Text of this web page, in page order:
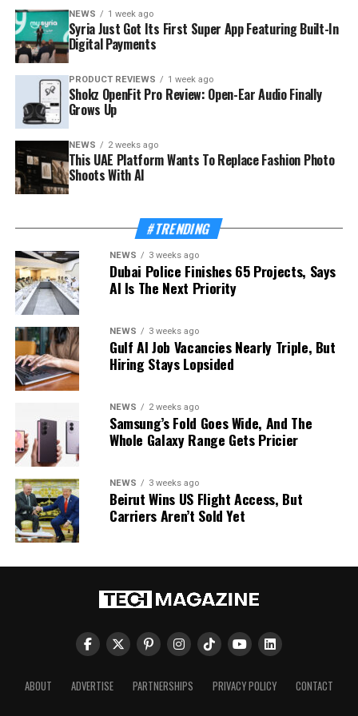
NEWS 1 week ago
Syria Just Got Its First Super App Featuring Built-In
Digital Payments
PRODUCT REVIEWS 1 week ago
Shokz OpenFit Pro Review: Open-Ear Audio Finally
Grows Up
NEWS 2 weeks ago
This UAE Platform Wants To Replace Fashion Photo
Shoots With AI
#TRENDING
NEWS 3 weeks ago
Dubai Police Finishes 65 Projects, Says
AI Is The Next Priority
NEWS 3 weeks ago
Gulf AI Job Vacancies Nearly Triple, But
Hiring Stays Lopsided
NEWS 2 weeks ago
Samsung’s Fold Goes Wide, And The
Whole Galaxy Range Gets Pricier
NEWS 3 weeks ago
Beirut Wins US Flight Access, But
Carriers Aren’t Sold Yet
ABOUT ADVERTISE PARTNERSHIPS PRIVACY POLICY CONTACT